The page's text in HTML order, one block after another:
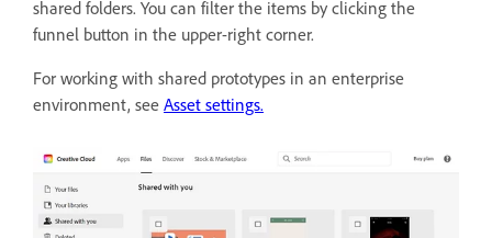
shared folders. You can filter the items by clicking the
funnel button in the upper-right corner.
For working with shared prototypes in an enterprise
environment, see Asset settings.